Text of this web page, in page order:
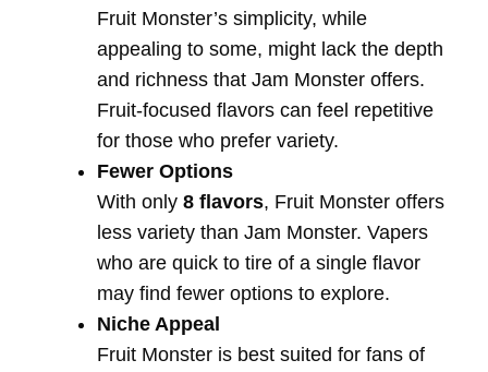
Fruit Monster’s simplicity, while
appealing to some, might lack the depth
and richness that Jam Monster offers.
Fruit-focused flavors can feel repetitive
for those who prefer variety.
Fewer Options
With only 8 flavors, Fruit Monster offers
less variety than Jam Monster. Vapers
who are quick to tire of a single flavor
may find fewer options to explore.
Niche Appeal
Fruit Monster is best suited for fans of